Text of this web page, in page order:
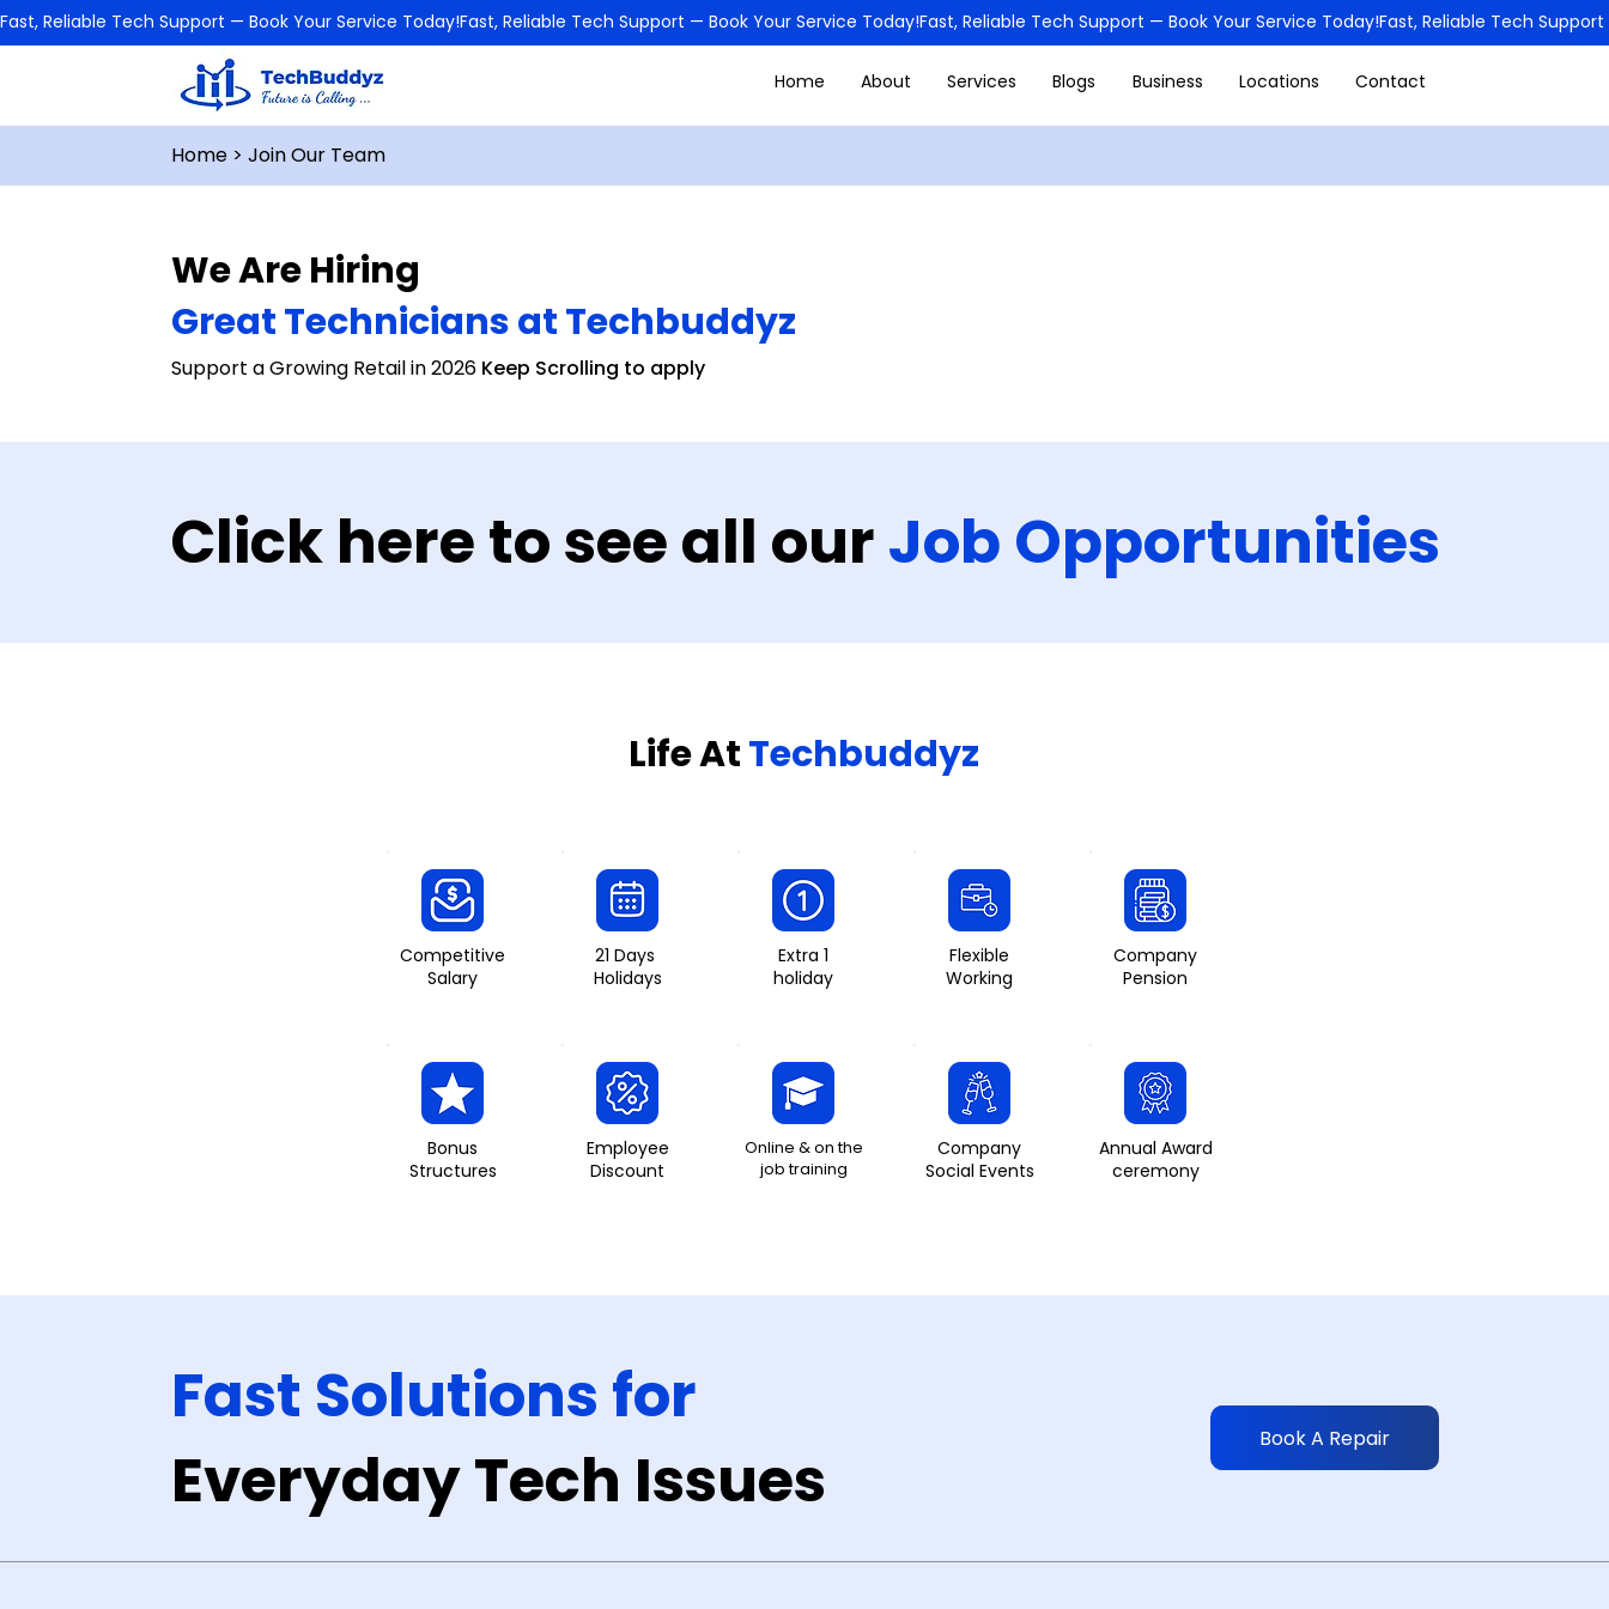
Fast, Reliable Tech Support — Book Your Service Today!
Home About Services Blogs Business Locations Contact
Home > Join Our Team
We Are Hiring
Great Technicians at Techbuddyz
Support a Growing Retail in 2026 Keep Scrolling to apply
Click here to see all ourJob Opportunities
Life AtTechbuddyz
Competitive
Salary
21 Days
Holidays
Extra 1
holiday
Flexible
Working
Company
Pension
Bonus
Structures
Employee
Discount
Online & on the
job training
Company
Social Events
Annual Award
ceremony
Fast Solutions for
Everyday Tech Issues
Book A Repair